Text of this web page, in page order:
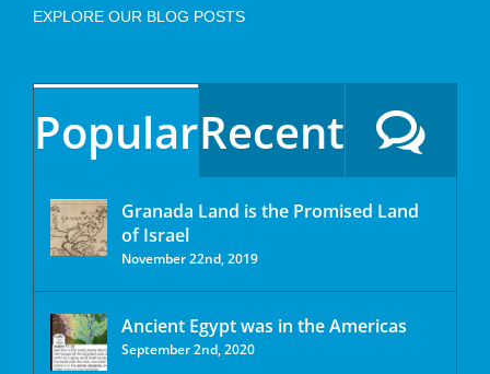
EXPLORE OUR BLOG POSTS
PopularRecent
Granada Land is the Promised Land
of Israel
November 22nd, 2019
Ancient Egypt was in the Americas
September 2nd, 2020